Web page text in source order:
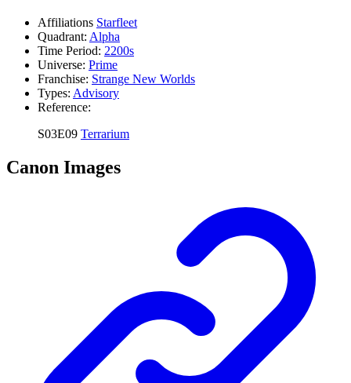
Affiliations Starfleet
Quadrant: Alpha
Time Period: 2200s
Universe: Prime
Franchise: Strange New Worlds
Types: Advisory
Reference:
S03E09 Terrarium
Canon Images